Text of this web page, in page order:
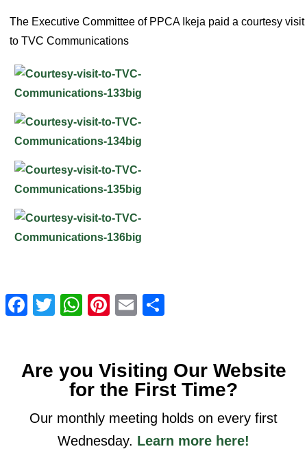
The Executive Committee of PPCA Ikeja paid a courtesy visit
to TVC Communications
Facebook
Twitter
WhatsApp
Pinterest
Email
Are you Visiting Our Website
for the First Time?
Our monthly meeting holds on every first
Wednesday. Learn more here!